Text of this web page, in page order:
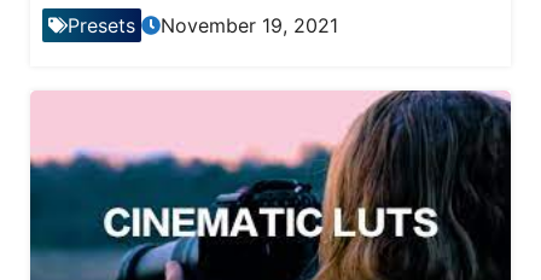
Presets November 19, 2021